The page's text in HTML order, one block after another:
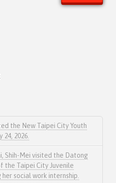
the New Taipei City Youth
2026.
Shih-Mei visited the Datong
the Taipei City Juvenile
social work internship.